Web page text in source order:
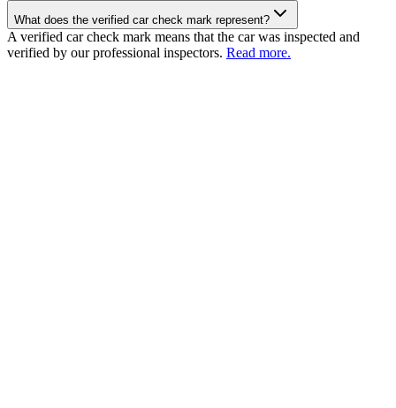
What does the verified car check mark represent?
A verified car check mark means that the car was inspected and
verified by our professional inspectors. Read more.